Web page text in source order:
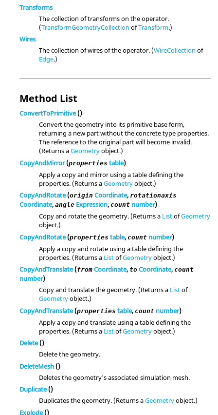
Transforms
The collection of transforms on the operator.
(TransformGeometryCollection ofTransform.)
Wires
The collection of wires of the operator. (WireCollection of
Edge.)
Method List
ConvertToPrimitive()
Convert the geometry into its primitive base form,
returning a new part without the concrete type properties.
The reference to the original part will become invalid.
(Returns aGeometryobject.)
CopyAndMirror(properties table)
Apply a copy and mirror using a table defining the
properties. (Returns aGeometryobject.)
CopyAndRotate(origin Coordinate, rotationaxis
Coordinate, angle Expression, count number)
Copy and rotate the geometry. (Returns a ListofGeometry
object.)
CopyAndRotate(properties table, count number)
Apply a copy and rotate using a table defining the
properties. (Returns a ListofGeometryobject.)
CopyAndTranslate(from Coordinate, to Coordinate, count
number)
Copy and translate the geometry. (Returns a Listof
Geometryobject.)
CopyAndTranslate(properties table, count number)
Apply a copy and translate using a table defining the
properties. (Returns a ListofGeometryobject.)
Delete()
Delete the geometry.
DeleteMesh ()
Deletes the geometry's associated simulation mesh.
Duplicate()
Duplicates the geometry. (Returns aGeometryobject.)
Explode()